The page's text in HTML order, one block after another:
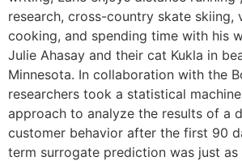
research, cross-country skate skiing,
cooking, and spending time with his
Julie Ahasay and their cat Kukla in
Minnesota. In collaboration with the
researchers took a statistical
approach to analyze the results of a
customer behavior after the first 90
term surrogate prediction was just as